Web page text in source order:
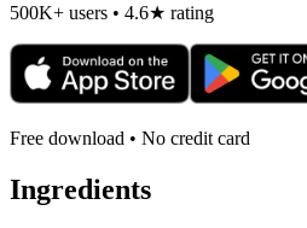
500K+ users • 4.6★ rating
Free download • No credit card
Ingredients